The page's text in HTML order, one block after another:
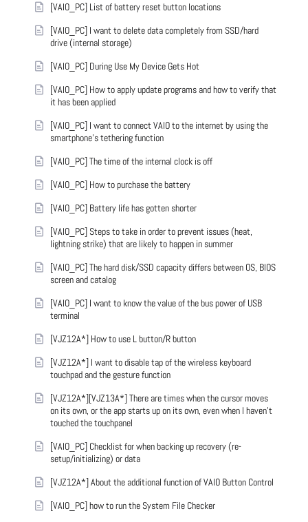
[VAIO_PC] List of battery reset button locations
[VAIO_PC] I want to delete data completely from SSD/hard
drive (internal storage)
[VAIO_PC] During Use My Device Gets Hot
[VAIO_PC] How to apply update programs and how to verify that
it has been applied
[VAIO_PC] I want to connect VAIO to the internet by using the
smartphone's tethering function
[VAIO_PC] The time of the internal clock is off
[VAIO_PC] How to purchase the battery
[VAIO_PC] Battery life has gotten shorter
[VAIO_PC] Steps to take in order to prevent issues (heat,
lightning strike) that are likely to happen in summer
[VAIO_PC] The hard disk/SSD capacity differs between OS, BIOS
screen and catalog
[VAIO_PC] I want to know the value of the bus power of USB
terminal
[VJZ12A*] How to use L button/R button
[VJZ12A*] I want to disable tap of the wireless keyboard
touchpad and the gesture function
[VJZ12A*][VJZ13A*] There are times when the cursor moves
on its own, or the app starts up on its own, even when I haven't
touched the touchpanel
[VAIO_PC] Checklist for when backing up recovery (re-
setup/initializing) or data
[VJZ12A*] About the additional function of VAIO Button Control
[VAIO_PC] how to run the System File Checker